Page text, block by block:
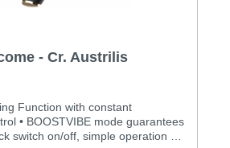
- Cr. Austrilis
Function with constant
• BOOSTVIBE mode guarantees
switch on/off, simple operation •